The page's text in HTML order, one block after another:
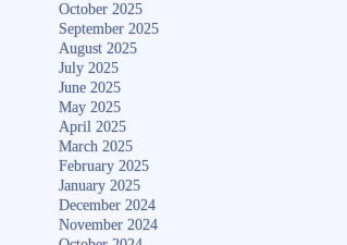
October 2025
September 2025
August 2025
July 2025
June 2025
May 2025
April 2025
March 2025
February 2025
January 2025
December 2024
November 2024